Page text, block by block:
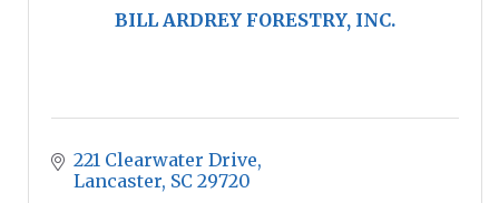
BILL ARDREY FORESTRY, INC.
221 Clearwater Drive
Lancaster SC 29720